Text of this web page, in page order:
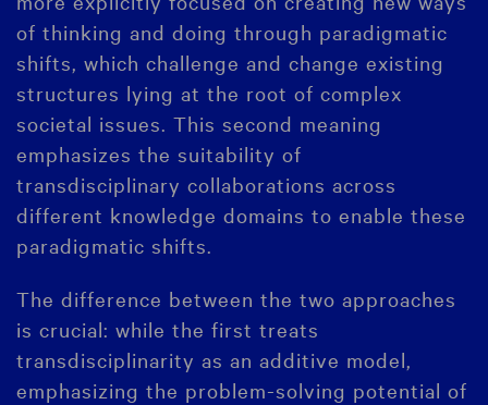
of thinking and doing through paradigmatic
shifts, which challenge and change existing
structures lying at the root of complex
societal issues. This second meaning
emphasizes the suitability of
transdisciplinary collaborations across
different knowledge domains to enable these
paradigmatic shifts.
The difference between the two approaches
is crucial: while the first treats
transdisciplinarity as an additive model,
emphasizing the problem-solving potential of